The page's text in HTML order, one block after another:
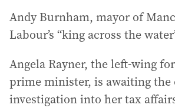
Andy Burnham, mayor of
Labour’s “king across the
Angela Rayner, the left-wing
prime minister, is awaiting the
investigation into her tax